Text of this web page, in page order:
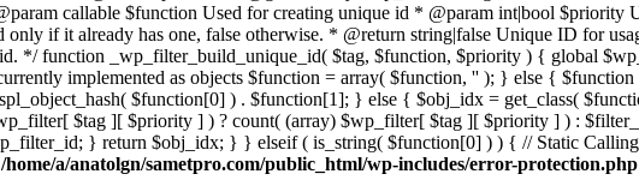
/home/a/anatolgn/sametpro.com/public_html/wp-includes/error-protection.php